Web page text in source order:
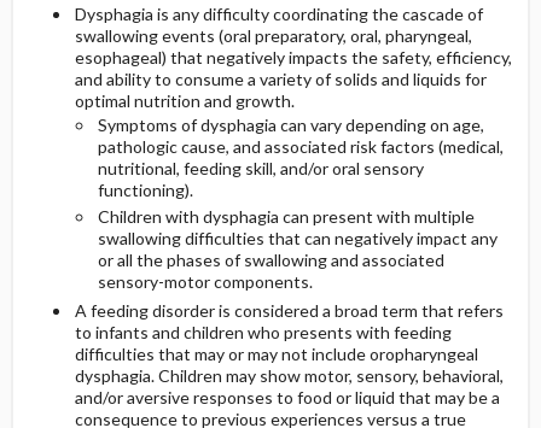
Dysphagia is any difficulty coordinating the cascade of
swallowing events (oral preparatory, oral, pharyngeal,
esophageal) that negatively impacts the safety, efficiency,
and ability to consume a variety of solids and liquids for
optimal nutrition and growth.
Symptoms of dysphagia can vary depending on age,
pathologic cause, and associated risk factors (medical,
nutritional, feeding skill, and/or oral sensory
functioning).
Children with dysphagia can present with multiple
swallowing difficulties that can negatively impact any
or all the phases of swallowing and associated
sensory-motor components.
A feeding disorder is considered a broad term that refers
to infants and children who presents with feeding
difficulties that may or may not include oropharyngeal
dysphagia. Children may show motor, sensory, behavioral,
and/or aversive responses to food or liquid that may be a
consequence to previous experiences versus a true